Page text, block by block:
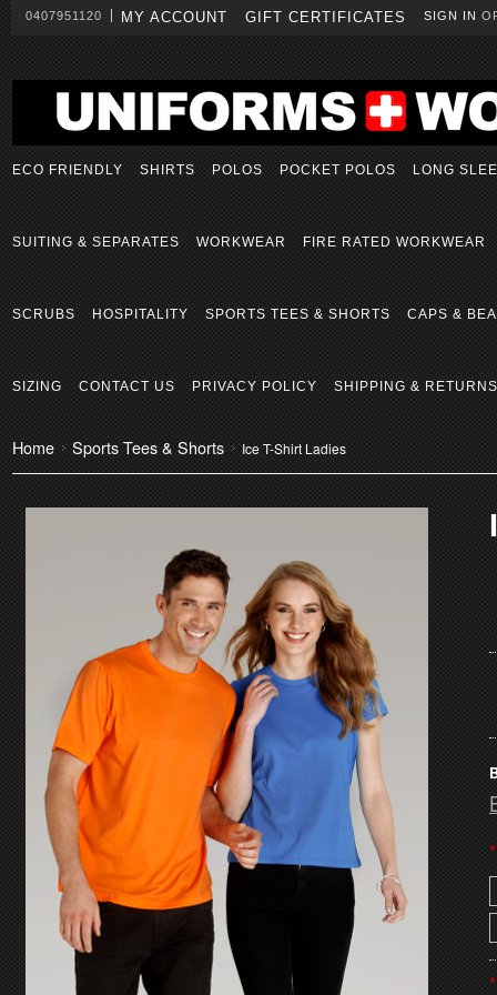
0407951120 MY ACCOUNT GIFT CERTIFICATES SIGN IN
ECO FRIENDLY SHIRTS POLOS POCKET POLOS LONG
SUITING & SEPARATES WORKWEAR FIRE RATED WORKWEAR
SCRUBS HOSPITALITY SPORTS TEES & SHORTS CAPS &
SIZING CONTACT US PRIVACY POLICY SHIPPING & RETURNS
Home Sports Tees & Shorts Ice T-Shirt Ladies
*
*